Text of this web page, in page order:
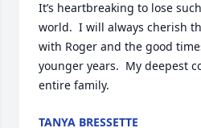
It’s heartbreaking to lose
world.  I will always cherish
with Roger and the good
younger years.  My deepest
entire family.
TANYA BRESSETTE